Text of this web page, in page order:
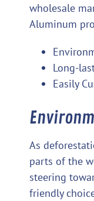
wholesale
Aluminum
Long-
Easily
As
parts of the
steering
friendly